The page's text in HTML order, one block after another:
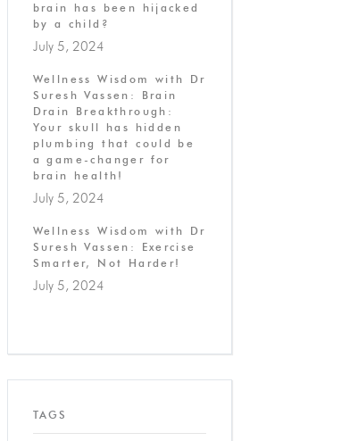
brain has been hijacked
by a child?
July 5, 2024
Wellness Wisdom with Dr
Suresh Vassen: Brain
Drain Breakthrough:
Your skull has hidden
plumbing that could be
a game-changer for
brain health!
July 5, 2024
Wellness Wisdom with Dr
Suresh Vassen: Exercise
Smarter, Not Harder!
July 5, 2024
TAGS